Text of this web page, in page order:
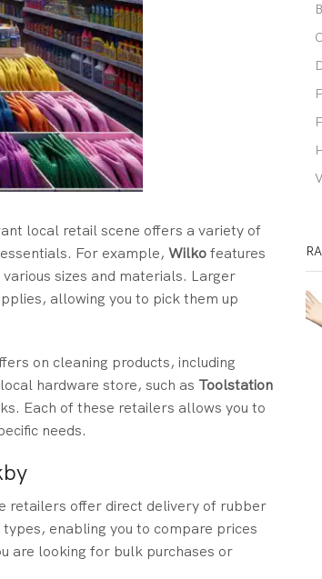
local retail scene offers a variety of
For example, Wilkofeatures
sizes and materials. Larger
allowing you to pick them up
on cleaning products, including
hardware store, such as Toolstation
Each of these retailers allows you to
needs.
retailers offer direct delivery of rubber
enabling you to compare prices
are looking for bulk purchases or